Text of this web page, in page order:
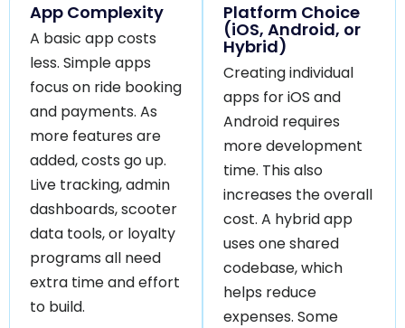
App Complexity
A basic app costs
less. Simple apps
focus on ride booking
and payments. As
more features are
added, costs go up.
Live tracking, admin
dashboards, scooter
data tools, or loyalty
programs all need
extra time and effort
to build.
Platform Choice
(iOS, Android, or
Hybrid)
Creating individual
apps for iOS and
Android requires
more development
time. This also
increases the overall
cost. A hybrid app
uses one shared
codebase, which
helps reduce
expenses. Some